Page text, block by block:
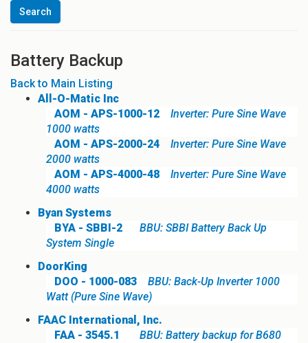
Battery Backup
Back to Main Listing
All-O-Matic Inc
AOM - APS-1000-12
Inverter: Pure Sine Wave
1000 watts
AOM - APS-2000-24
Inverter: Pure Sine Wave
2000 watts
AOM - APS-4000-48
Inverter: Pure Sine Wave
4000 watts
Byan Systems
BYA - SBBI-2
BBU: SBBI Battery Back Up
System Single
DoorKing
DOO - 1000-083
BBU: Back-Up Inverter 1000
Watt (Pure Sine Wave)
FAAC International, Inc.
FAA - 3545.1
BBU: Battery backup for B680